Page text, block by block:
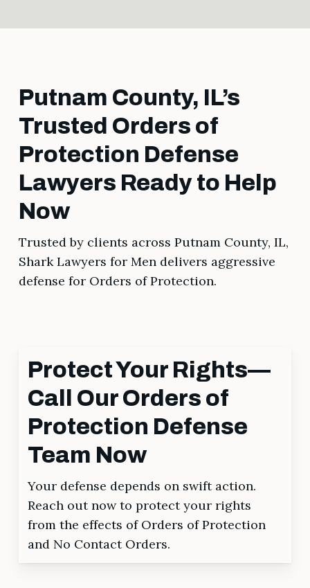
Putnam County, IL’s
Trusted Orders of
Protection Defense
Lawyers Ready to Help
Now
Trusted by clients across Putnam County, IL,
Shark Lawyers for Men delivers aggressive
defense for Orders of Protection.
Protect Your Rights—
Call Our Orders of
Protection Defense
Team Now
Your defense depends on swift action.
Reach out now to protect your rights
from the effects of Orders of Protection
and No Contact Orders.